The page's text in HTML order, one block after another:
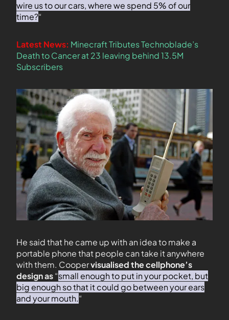
wire us to our cars, where we spend 5% of our
time?“
Latest News: Minecraft Tributes Technoblade’s
Death to Cancer at 23 leaving behind 13.5M
Subscribers
He said that he came up with an idea to make a
portable phone that people can take it anywhere
with them. Coopervisualised the cellphone’s
design as“small enough to put in your pocket, but
big enough so that it could go between your ears
and your mouth.“